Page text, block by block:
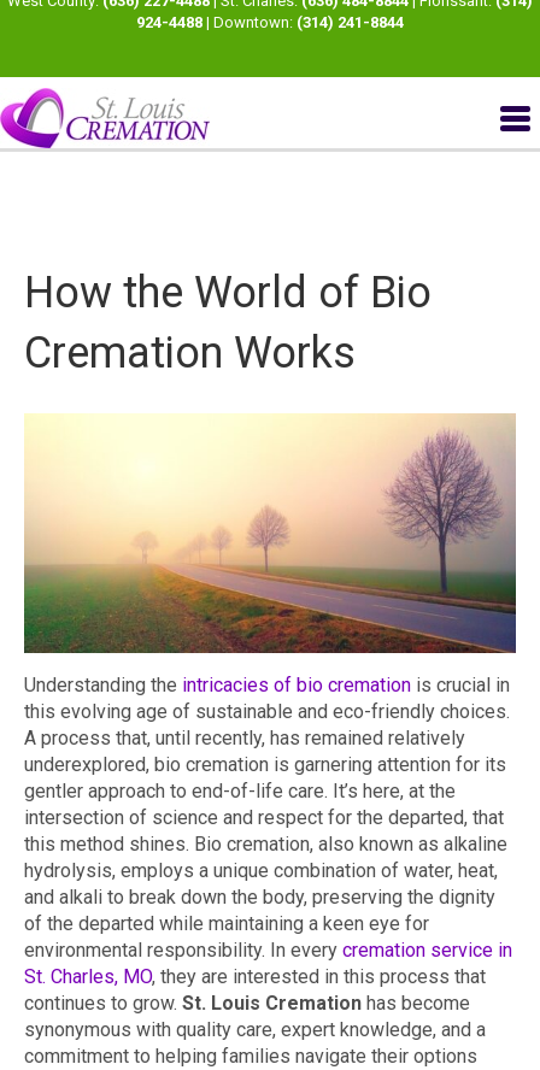
924-4488 | Downtown: (314) 241-8844
How the World of Bio
Cremation Works
Understanding the intricacies of bio cremation is crucial in
this evolving age of sustainable and eco-friendly choices.
A process that, until recently, has remained relatively
underexplored, bio cremation is garnering attention for its
gentler approach to end-of-life care. It’s here, at the
intersection of science and respect for the departed, that
this method shines. Bio cremation, also known as alkaline
hydrolysis, employs a unique combination of water, heat,
and alkali to break down the body, preserving the dignity
of the departed while maintaining a keen eye for
environmental responsibility. In every cremation service in
St. Charles, MO, they are interested in this process that
continues to grow. St. Louis Cremation has become
synonymous with quality care, expert knowledge, and a
commitment to helping families navigate their options